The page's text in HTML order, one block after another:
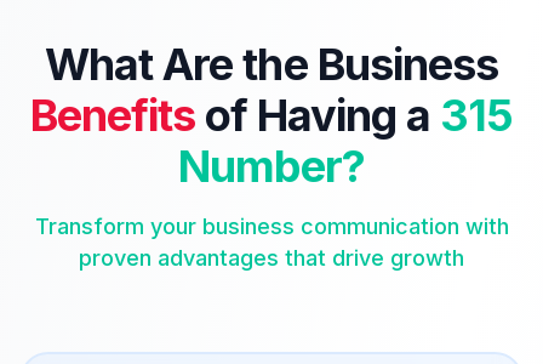
What Are the Business
Benefitsof Having a 315
Number?
Transform your business communication with
proven advantages that drive growth